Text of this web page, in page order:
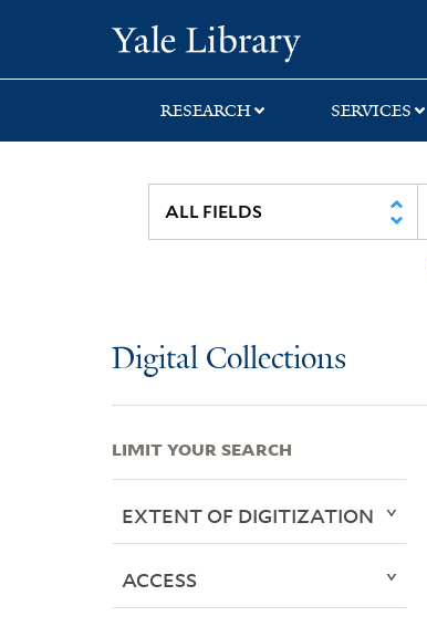
search
main
first
RESEARCH SERVICES
Digital Collections
LIMIT YOUR SEARCH
EXTENT OF DIGITIZATION
ACCESS